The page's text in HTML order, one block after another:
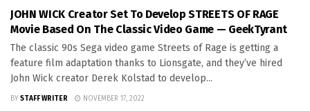
JOHN WICK Creator Set To Develop STREETS OF RAGE
Movie Based On The Classic Video Game — GeekTyrant
The classic 90s Sega video game Streets of Rage is getting a
feature film adaptation thanks to Lionsgate, and they’ve hired
John Wick creator Derek Kolstad to develop...
BY STAFF WRITER NOVEMBER 17, 2022